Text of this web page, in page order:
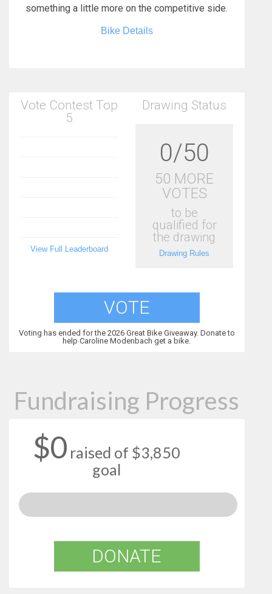
something a little more on the competitive side.
Bike Details
Vote Contest Top
5
View Full Leaderboard
Drawing Status
0/50
50 MORE
VOTES
to be
qualified for
the drawing
Drawing Rules
VOTE
Voting has ended for the 2026 Great Bike Giveaway. Donate to
help Caroline Modenbach get a bike.
Fundraising Progress
$0 raised of $3,850
goal
DONATE